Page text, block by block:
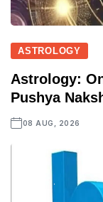
ASTROLOGY
Astrology:
Pushya
08 AUG, 2026